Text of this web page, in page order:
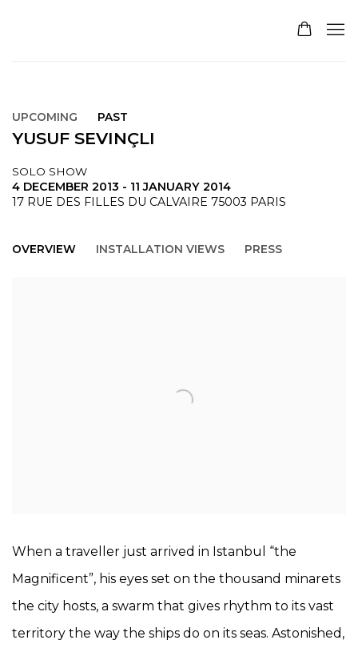
UPCOMING PAST
YUSUF SEVINÇLI
SOLO SHOW
4 DECEMBER 2013 - 11 JANUARY 2014
17 RUE DES FILLES DU CALVAIRE 75003 PARIS
OVERVIEW INSTALLATION VIEWS PRESS
When a traveller just arrived in Istanbul “the
Magnificent”, his eyes set on the thousand minarets
the city hosts, a swarm that gives rhythm to its vast
territory the way the ships do on its seas. Astonished,